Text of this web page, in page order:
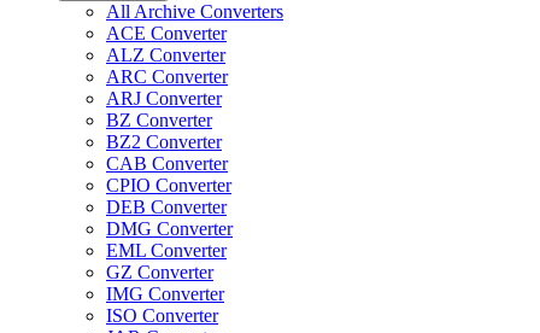
All Archive Converters
ACE Converter
ALZ Converter
ARC Converter
ARJ Converter
BZ Converter
BZ2 Converter
CAB Converter
CPIO Converter
DEB Converter
DMG Converter
EML Converter
GZ Converter
IMG Converter
ISO Converter